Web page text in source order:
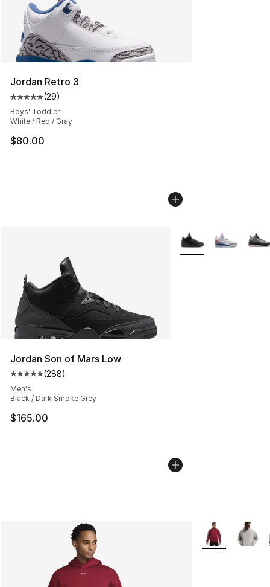
Jordan Retro 3
Average customer rating - [5 out of 5 stars], 29 reviews
(29)
Boys' Toddler
White / Red / Gray
$80.00
Jordan Son of Mars Low
Average customer rating - [5 out of 5 stars], 288
(288)
Men's
Black / Dark Smoke Grey
$165.00
More Colors
More Colors